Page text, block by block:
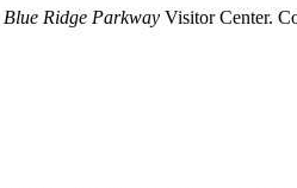
Blue Ridge Parkway Visitor Center.